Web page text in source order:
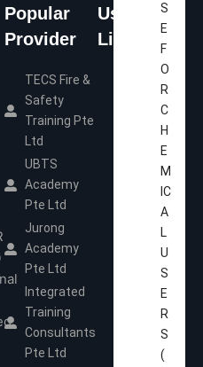
S
E
F
O
R
C
H
E
M
IC
A
L
U
S
E
R
S
(
Popular
Provider
TECS Fire &
Safety
Training Pte
Ltd
UBTS
Academy
Pte Ltd
Jurong
Academy
Pte Ltd
Integrated
Training
Consultants
Pte Ltd
Useful
Links
About Us
Contact Us
Terms &